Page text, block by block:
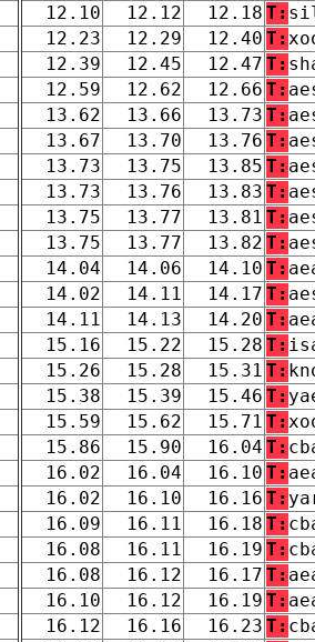
12.10
12.12 12.18 T:
12.23
12.29 12.40 T:
12.39
12.45 12.47 T:
12.59
12.62 12.66 T:
13.62
13.66 13.73 T:
13.67
13.70 13.76 T:
13.73
13.75 13.85 T:
13.73
13.76 13.83 T:
13.75
13.77 13.81 T:
13.75
13.77 13.82 T:
14.04
14.06 14.10 T:
14.02
14.11 14.17 T:
14.11
14.13 14.20 T:
15.16
15.22 15.28 T:
15.26
15.28 15.31 T:
15.38
15.39 15.46 T:
15.59
15.62 15.71 T:
15.86
15.90 16.04 T:
16.02
16.04 16.10 T:
16.02
16.10 16.16 T:
16.09
16.11 16.18 T:
16.08
16.11 16.19 T:
16.08
16.12 16.17 T:
16.10
16.12 16.19 T:
16.12
16.16 16.23 T: